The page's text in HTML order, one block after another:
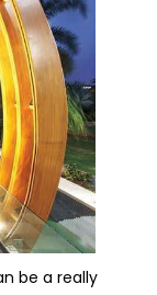
be a really